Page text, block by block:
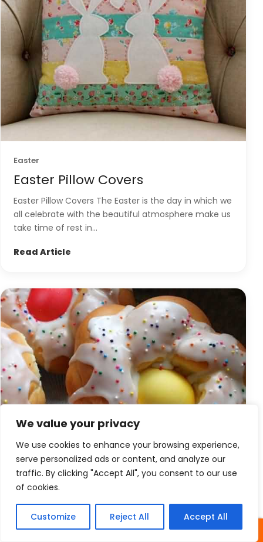
We value your privacy
We use cookies to enhance your browsing experience,
serve personalized ads or content, and analyze our
traffic. By clicking "Accept All", you consent to our use
of cookies.
Customize Reject All Accept All
Easter
Easter Pillow Covers
Easter Pillow Covers The Easter is the day in which we
all celebrate with the beautiful atmosphere make us
take time of rest in...
Read Article
Easter Bread With Colored Eggs